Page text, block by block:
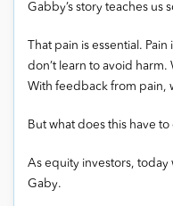
Gabby’s story teaches us
That pain is essential.
don’t learn to avoid harm.
With feedback from pain,
But what does this have
As equity investors, today
Gaby.